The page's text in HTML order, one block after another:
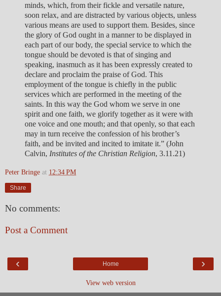
minds, which, from their fickle and versatile nature,
soon relax, and are distracted by various objects, unless
various means are used to support them. Besides, since
the glory of God ought in a manner to be displayed in
each part of our body, the special service to which the
tongue should be devoted is that of singing and
speaking, inasmuch as it has been expressly created to
declare and proclaim the praise of God. This
employment of the tongue is chiefly in the public
services which are performed in the meeting of the
saints. In this way the God whom we serve in one
spirit and one faith, we glorify together as it were with
one voice and one mouth; and that openly, so that each
may in turn receive the confession of his brother’s
faith, and be invited and incited to imitate it.” (John
Calvin, Institutes of the Christian Religion, 3.11.21)
Peter Bringe at 12:34 PM
Share
No comments:
Post a Comment
‹ ›
Home
View web version